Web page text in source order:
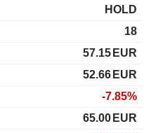
HOLD
18
57.15 EUR
52.66 EUR
-7.85%
65.00 EUR